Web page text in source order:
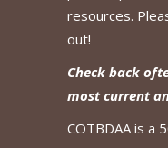
resources.
out!
Check back
most current
COTBDAA is a